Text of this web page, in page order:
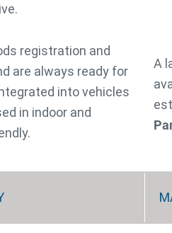
registration and
are always ready for
into vehicles
in indoor and
A